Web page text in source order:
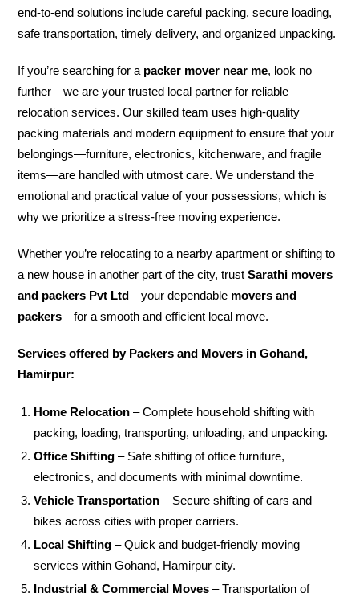
end-to-end solutions include careful packing, secure loading,
safe transportation, timely delivery, and organized unpacking.
If you’re searching for a packer mover near me, look no
further—we are your trusted local partner for reliable
relocation services. Our skilled team uses high-quality
packing materials and modern equipment to ensure that your
belongings—furniture, electronics, kitchenware, and fragile
items—are handled with utmost care. We understand the
emotional and practical value of your possessions, which is
why we prioritize a stress-free moving experience.
Whether you’re relocating to a nearby apartment or shifting to
a new house in another part of the city, trustSarathi movers
and packers Pvt Ltd—your dependable movers and
packers—for a smooth and efficient local move.
Services offered by Packers and Movers in Gohand,
Hamirpur:
Home Relocation – Complete household shifting with
packing, loading, transporting, unloading, and unpacking.
Office Shifting – Safe shifting of office furniture,
electronics, and documents with minimal downtime.
Vehicle Transportation – Secure shifting of cars and
bikes across cities with proper carriers.
Local Shifting – Quick and budget-friendly moving
services within Gohand, Hamirpur city.
Industrial & Commercial Moves – Transportation of